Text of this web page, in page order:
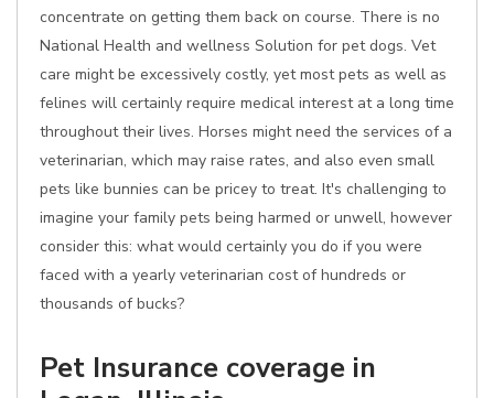
concentrate on getting them back on course. There is no
National Health and wellness Solution for pet dogs. Vet
care might be excessively costly, yet most pets as well as
felines will certainly require medical interest at a long time
throughout their lives. Horses might need the services of a
veterinarian, which may raise rates, and also even small
pets like bunnies can be pricey to treat. It's challenging to
imagine your family pets being harmed or unwell, however
consider this: what would certainly you do if you were
faced with a yearly veterinarian cost of hundreds or
thousands of bucks?
Pet Insurance coverage in